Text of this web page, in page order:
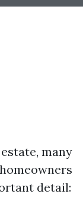
many
detail: